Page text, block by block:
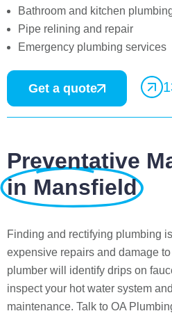
Bathroom and kitchen
Pipe relining and repair
Emergency plumbing services
Get a quote
Preventative
in Mansfield
Finding and rectifying plumbing
expensive repairs and damage
plumber will identify drips on
inspect your hot water system
maintenance. Talk to OA